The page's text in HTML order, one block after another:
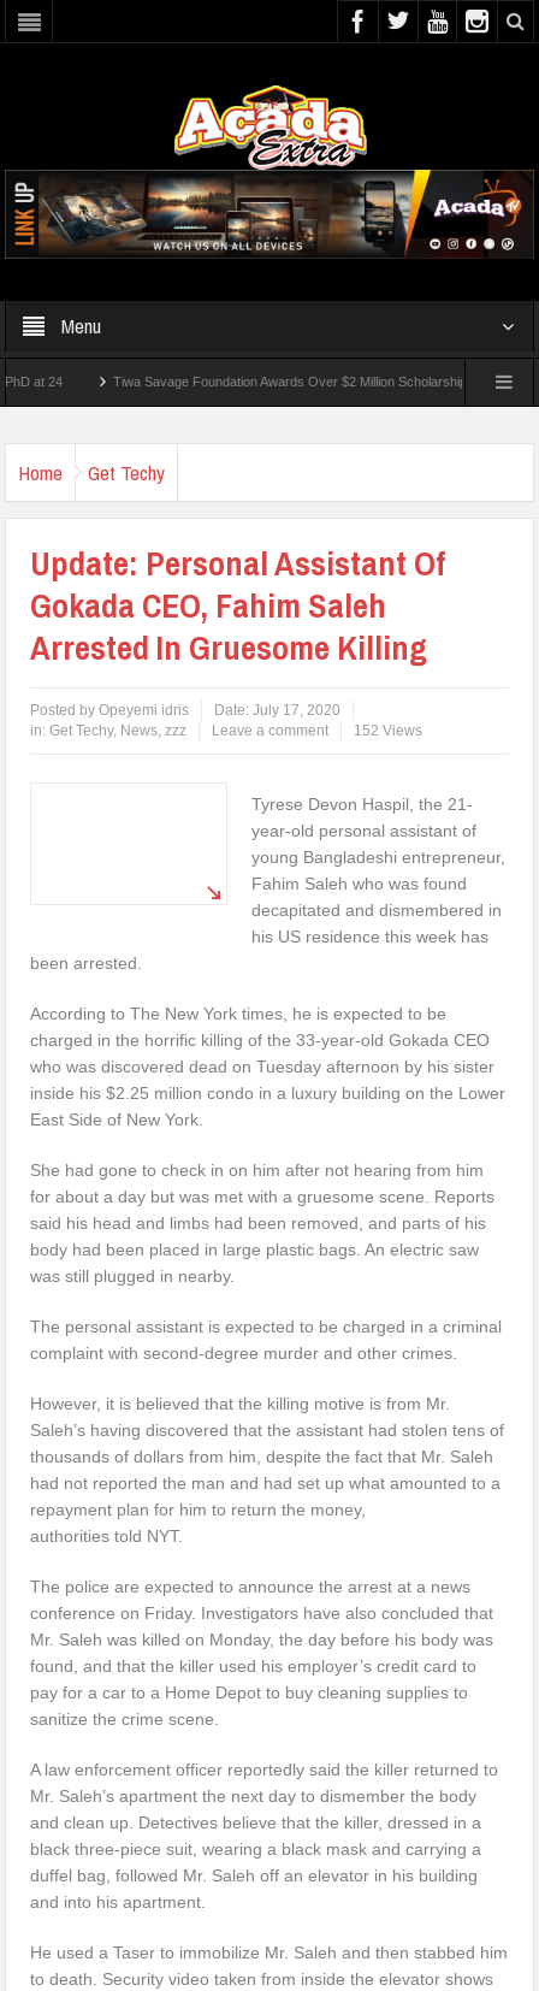
Menu
Tiwa Savage Foundation Awards Over $2 Million Scholarships To 18 Nigerian
Home Get Techy
Update: Personal Assistant Of
Gokada CEO, Fahim Saleh
Arrested In Gruesome Killing
Posted byOpeyemi idris Date:July 17, 2020
in:Get Techy, News,zzz Leave a comment 152 Views
Tyrese Devon Haspil, the 21-
year-old personal assistant of
young Bangladeshi entrepreneur,
Fahim Saleh who was found
decapitated and dismembered in
his US residence this week has
been arrested.
According to The New York times, he is expected to be
charged in the horrific killing of the 33-year-old Gokada CEO
who was discovered dead on Tuesday afternoon by his sister
inside his $2.25 million condo in a luxury building on the Lower
East Side of New York.
She had gone to check in on him after not hearing from him
for about a day but was met with a gruesome scene. Reports
said his head and limbs had been removed, and parts of his
body had been placed in large plastic bags. An electric saw
was still plugged in nearby.
The personal assistant is expected to be charged in a criminal
complaint with second-degree murder and other crimes.
However, it is believed that the killing motive is from Mr.
Saleh’s having discovered that the assistant had stolen tens of
thousands of dollars from him, despite the fact that Mr. Saleh
had not reported the man and had set up what amounted to a
repayment plan for him to return the money,
authorities told NYT.
The police are expected to announce the arrest at a news
conference on Friday. Investigators have also concluded that
Mr. Saleh was killed on Monday, the day before his body was
found, and that the killer used his employer’s credit card to
pay for a car to a Home Depot to buy cleaning supplies to
sanitize the crime scene.
A law enforcement officer reportedly said the killer returned to
Mr. Saleh’s apartment the next day to dismember the body
and clean up. Detectives believe that the killer, dressed in a
black three-piece suit, wearing a black mask and carrying a
duffel bag, followed Mr. Saleh off an elevator in his building
and into his apartment.
He used a Taser to immobilize Mr. Saleh and then stabbed him
to death. Security video taken from inside the elevator shows